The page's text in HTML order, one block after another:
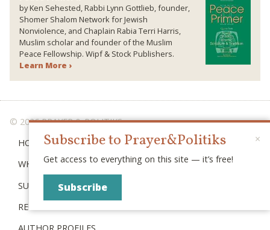
by Ken Sehested, Rabbi Lynn Gottlieb, founder,
Shomer Shalom Network for Jewish
Nonviolence, and Chaplain Rabia Terri Harris,
Muslim scholar and founder of the Muslim
Peace Fellowship. Wipf & Stock Publishers.
Learn More ›
© 2026 PRAYER & POLITIKS
HOME
WHAT IS “POLITIKS”?
SUBSCRIBE
RECENT POSTS
×
Subscribe to Prayer&Politiks
Get access to everything on this site — it’s free!
Subscribe